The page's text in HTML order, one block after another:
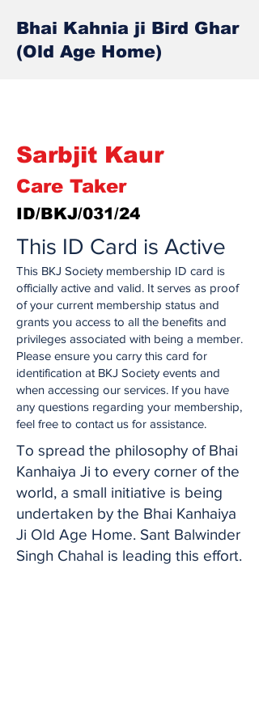
Bhai Kahnia ji Bird Ghar
(Old Age Home)
Sarbjit Kaur
Care Taker
ID/BKJ/031/24
This ID Card is Active
This BKJ Society membership ID card is
officially active and valid. It serves as proof
of your current membership status and
grants you access to all the benefits and
privileges associated with being a member.
Please ensure you carry this card for
identification at BKJ Society events and
when accessing our services. If you have
any questions regarding your membership,
feel free to contact us for assistance.
To spread the philosophy of Bhai
Kanhaiya Ji to every corner of the
world, a small initiative is being
undertaken by the Bhai Kanhaiya
Ji Old Age Home. Sant Balwinder
Singh Chahal is leading this effort.